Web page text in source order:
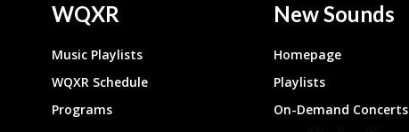
WQXR
Music Playlists
WQXR Schedule
Programs
New Sounds
Homepage
Playlists
On-Demand Concerts